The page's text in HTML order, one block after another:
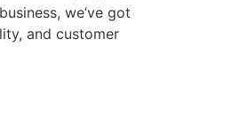
we’ve got
and customer